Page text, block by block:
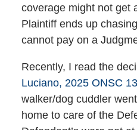
coverage might not get
Plaintiff ends up
cannot pay on a
Recently, I read the
Luciano, 2025 ONSC
walker/dog cuddler
home to care of the